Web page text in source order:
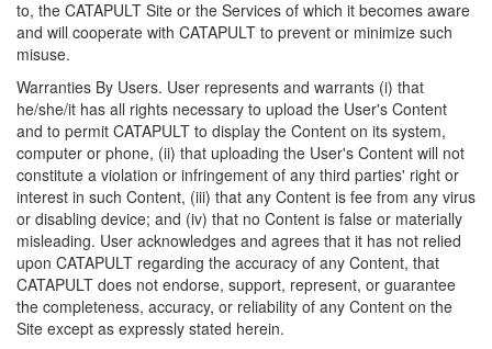
to, the CATAPULT Site or the Services of which it becomes aware
and will cooperate with CATAPULT to prevent or minimize such
misuse.
Warranties By Users. User represents and warrants (i) that
he/she/it has all rights necessary to upload the User's Content
and to permit CATAPULT to display the Content on its system,
computer or phone, (ii) that uploading the User's Content will not
constitute a violation or infringement of any third parties' right or
interest in such Content, (iii) that any Content is fee from any virus
or disabling device; and (iv) that no Content is false or materially
misleading. User acknowledges and agrees that it has not relied
upon CATAPULT regarding the accuracy of any Content, that
CATAPULT does not endorse, support, represent, or guarantee
the completeness, accuracy, or reliability of any Content on the
Site except as expressly stated herein.